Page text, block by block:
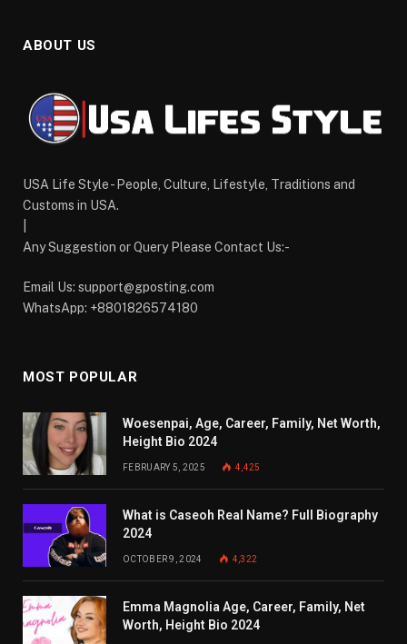
ABOUT US
USA Life Style - People, Culture, Lifestyle, Traditions and
Customs in USA.
Any Suggestion or Query Please Contact Us:-
Email Us: support@gposting.com
WhatsApp: +8801826574180
MOST POPULAR
Woesenpai, Age, Career, Family, Net Worth,
Height Bio 2024
FEBRUARY 5, 2025 4,425
What is Caseoh Real Name? Full Biography
2024
OCTOBER 9, 2024 4,322
Emma Magnolia Age, Career, Family, Net
Worth, Height Bio 2024